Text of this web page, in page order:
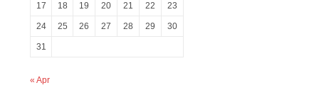
17 18 19 20 21 22 23
24 25 26 27 28 29 30
31
« Apr